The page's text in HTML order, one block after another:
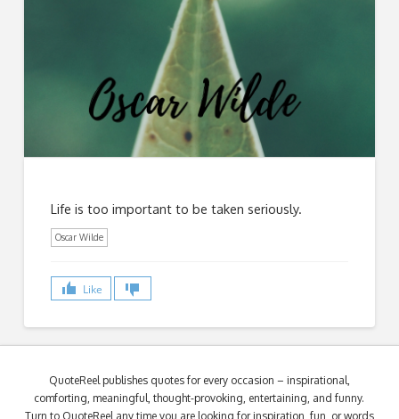
Life is too important to be taken seriously.
Oscar Wilde
Like
QuoteReel publishes quotes for every occasion – inspirational,
comforting, meaningful, thought-provoking, entertaining, and funny.
Turn to QuoteReel any time you are looking for inspiration, fun, or words